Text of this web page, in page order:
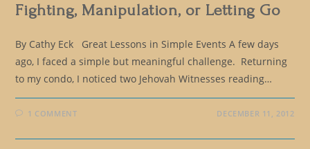
Fighting, Manipulation, or Letting Go
By Cathy Eck Great Lessons in Simple Events A few days
ago, I faced a simple but meaningful challenge. Returning
to my condo, I noticed two Jehovah Witnesses reading…
1 COMMENT DECEMBER 11, 2012